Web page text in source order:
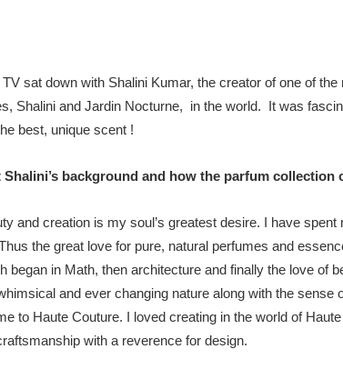
sat down with Shalini Kumar, the creator of one of
Shalini and Jardin Nocturne, in the world. It was
best, unique scent !
Shalini’s background and how the parfum collection
and creation is my soul’s greatest desire. I have
the great love for pure, natural perfumes and
began in Math, then architecture and finally the love of
and ever changing nature along with the sense
to Haute Couture. I loved creating in the world of
with a reverence for design.